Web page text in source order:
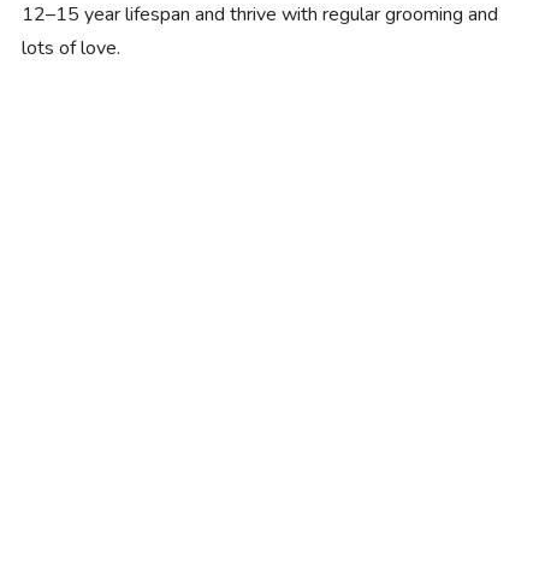
12–15 year lifespan and thrive with regular grooming and
lots of love.